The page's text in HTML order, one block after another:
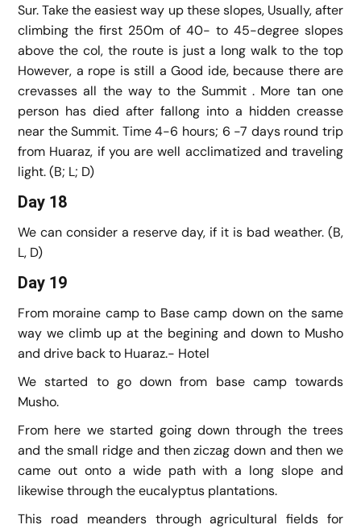
Sur. Take the easiest way up these slopes, Usually, after
climbing the first 250m of 40- to 45-degree slopes
above the col, the route is just a long walk to the top
However, a rope is still a Good ide, because there are
crevasses all the way to the Summit . More tan one
person has died after fallong into a hidden creasse
near the Summit. Time 4-6 hours; 6 -7 days round trip
from Huaraz, if you are well acclimatized and traveling
light. (B; L; D)
Day 18
We can consider a reserve day, if it is bad weather. (B,
L, D)
Day 19
From moraine camp to Base camp down on the same
way we climb up at the begining and down to Musho
and drive back to Huaraz.- Hotel
We started to go down from base camp towards
Musho.
From here we started going down through the trees
and the small ridge and then ziczag down and then we
came out onto a wide path with a long slope and
likewise through the eucalyptus plantations.
This road meanders through agricultural fields for